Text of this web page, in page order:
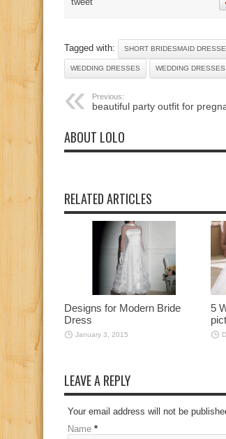
Tagged with: SHORT BRIDESMAID
WEDDING DRESSES WEDDING
Previous:
beautiful party outfit for
ABOUT LOLO
RELATED ARTICLES
Designs for Modern Bride
Dress
January 3, 2015
5
LEAVE A REPLY
Your email address will not be
Name *